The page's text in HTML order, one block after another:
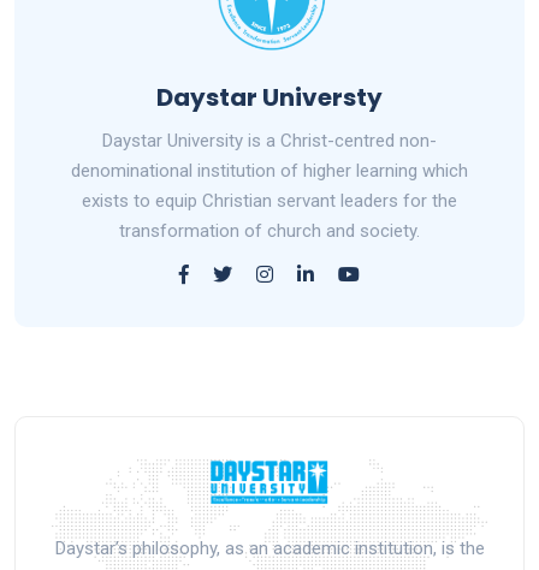
Daystar Universty
Daystar University is a Christ-centred non-
denominational institution of higher learning which
exists to equip Christian servant leaders for the
transformation of church and society.
Daystar’s philosophy, as an academic institution, is the